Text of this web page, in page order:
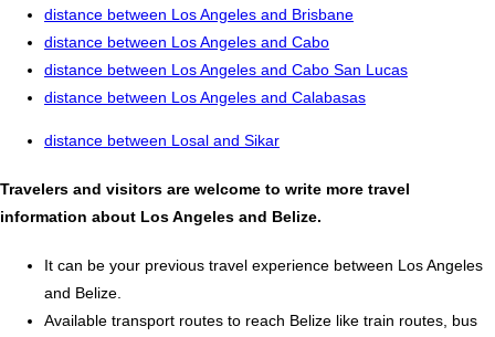
distance between Los Angeles and Brisbane
distance between Los Angeles and Cabo
distance between Los Angeles and Cabo San Lucas
distance between Los Angeles and Calabasas
distance between Losal and Sikar
Travelers and visitors are welcome to write more travel
information about Los Angeles and Belize.
It can be your previous travel experience between Los Angeles
and Belize.
Available transport routes to reach Belize like train routes, bus